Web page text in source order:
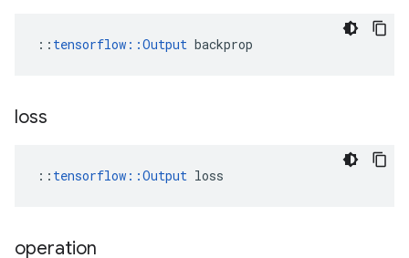
:: tensorflow::Output backprop
loss
:: tensorflow::Output loss
operation